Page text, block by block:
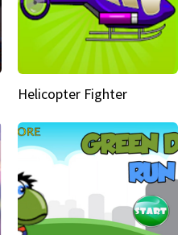
Helicopter Fighter